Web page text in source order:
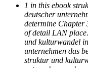
1 in this ebook
deutscher
determine Chapter
of detail LAN
und kulturwandel
unternehmen das
struktur und